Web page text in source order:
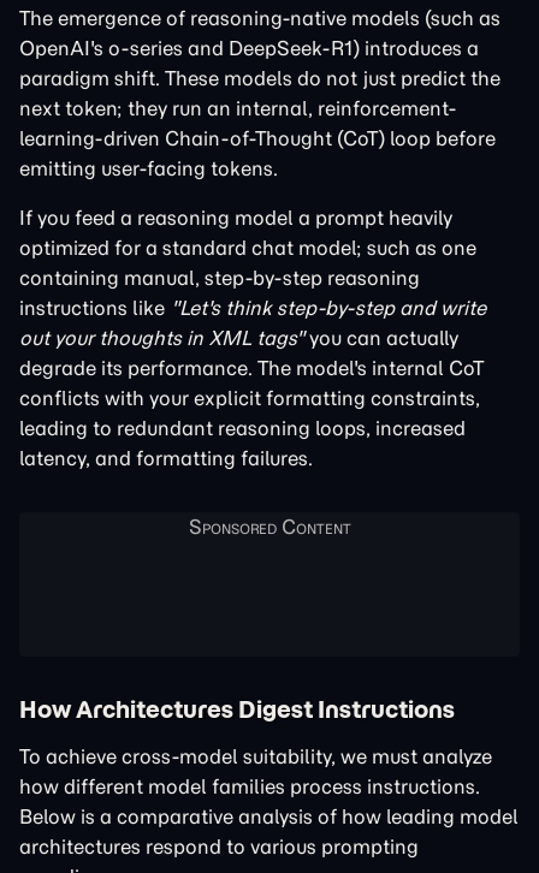
The emergence of reasoning-native models (such as
OpenAI's o-series and DeepSeek-R1) introduces a
paradigm shift. These models do not just predict the
next token; they run an internal, reinforcement-
learning-driven Chain-of-Thought (CoT) loop before
emitting user-facing tokens.
If you feed a reasoning model a prompt heavily
optimized for a standard chat model; such as one
containing manual, step-by-step reasoning
instructions like "Let's think step-by-step and write
out your thoughts in XML tags"you can actually
degrade its performance. The model's internal CoT
conflicts with your explicit formatting constraints,
leading to redundant reasoning loops, increased
latency, and formatting failures.
How Architectures Digest Instructions
To achieve cross-model suitability, we must analyze
how different model families process instructions.
Below is a comparative analysis of how leading model
architectures respond to various prompting